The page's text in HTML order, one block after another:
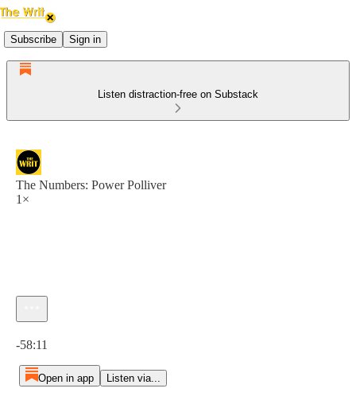
Subscribe Sign in
Listen distraction-free on Substack
The Numbers: Power Polliver
1×
-58:11
Open in app Listen via...